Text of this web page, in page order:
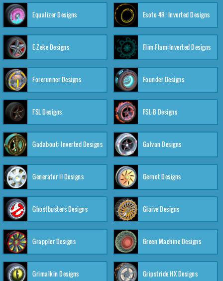
Equalizer Designs Esoto 4R: Inverted Designs
E-Zeke Designs Flim-Flam:Inverted Designs
Forerunner Designs Founder Designs
FSL Designs FSL-B Designs
Gadabout: Inverted Designs Galvan Designs
Generator II Designs Gernot Designs
Ghostbusters Designs Glaive Designs
Grappler Designs Green Machine Designs
Grimalkin Designs Gripstride HX Designs